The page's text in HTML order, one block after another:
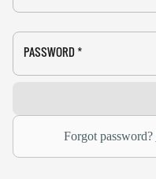
PASSWORD *
Forgot password?